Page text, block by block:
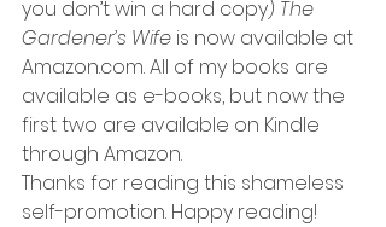
you don’t win a hard copy) The
Gardener’s Wife is now available at
Amazon.com. All of my books are
available as e-books, but now the
first two are available on Kindle
through Amazon.
Thanks for reading this shameless
self-promotion. Happy reading!